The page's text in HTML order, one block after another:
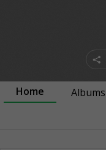
Home Albums